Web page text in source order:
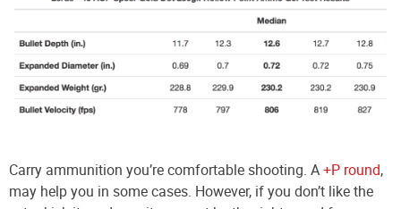
Carry ammunition you’re comfortable shooting. A+P round,
may help you in some cases. However, if you don’t like the